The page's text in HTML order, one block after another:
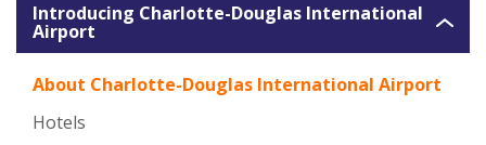
Introducing Charlotte-Douglas International
Airport
About Charlotte-Douglas International Airport
Hotels